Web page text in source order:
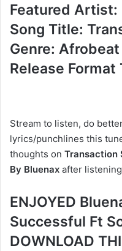
Featured Artist:
Song Title:
Genre: Afrobeat
Release
Stream to listen, do
lyrics/punchlines this
thoughts on Transaction
By Bluenax after
ENJOYED
Successful Ft
DOWNLOAD